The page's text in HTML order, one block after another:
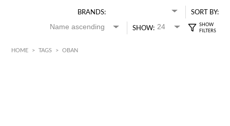
BRANDS:
SORT BY:
SHOW:
HOME > TAGS > OBAN